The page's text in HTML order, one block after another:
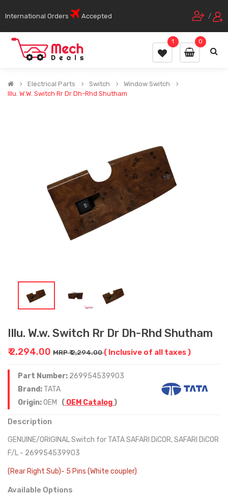
International Orders Accepted /
0
1
Electrical Parts Switch
Window Switch
Illu. W.w. Switch Rr Dr Dh-Rhd Shutham
Illu. W.w. Switch Rr Dr Dh-Rhd Shutham
₹ 2,294.00 MRP ₹ 2,294.00( Inclusive of all taxes )
Part Number: 269954539903
Brand: TATA
Origin:OEM ( OEM Catalog)
Description
GENUINE/ORIGINAL Switch for TATA SAFARI DiCOR, SAFARI DiCOR
F/L - 269954539903
(Rear Right Sub)- 5 Pins (White coupler)
Available Options